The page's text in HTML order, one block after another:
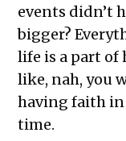
events didn’t
bigger?
life is a part of
like, nah, you
having faith in
time.